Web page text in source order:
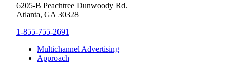
6205-B Peachtree Dunwoody Rd.
Atlanta, GA 30328
1-855-755-2691
Multichannel Advertising
Approach